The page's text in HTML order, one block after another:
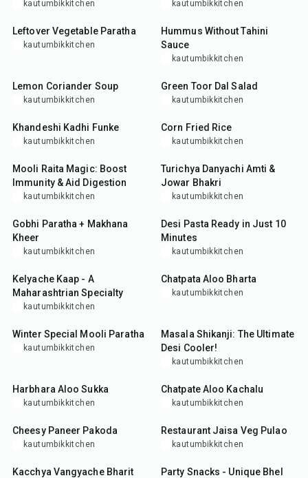
kautumbikkitchen kautumbikkitchen
35min
Leftover Vegetable Paratha
kautumbikkitchen
10min
Hummus Without Tahini
Sauce
kautumbikkitchen
Lemon Coriander Soup
kautumbikkitchen
25min
Green Toor Dal Salad
kautumbikkitchen
1hr
Khandeshi Kadhi Funke
kautumbikkitchen
25min
Corn Fried Rice
kautumbikkitchen
15min
Mooli Raita Magic: Boost
Immunity & Aid Digestion
kautumbikkitchen
35min
Turichya Danyachi Amti &
Jowar Bhakri
kautumbikkitchen
1hr10min
Gobhi Paratha + Makhana
Kheer
kautumbikkitchen
15min
Desi Pasta Ready in Just 10
Minutes
kautumbikkitchen
35min
Kelyache Kaap - A
Maharashtrian Specialty
kautumbikkitchen
35min
Chatpata Aloo Bharta
kautumbikkitchen
35min
Winter Special Mooli Paratha
kautumbikkitchen
Masala Shikanji: The Ultimate
Desi Cooler!
kautumbikkitchen
Harbhara Aloo Sukka
kautumbikkitchen
15min
Chatpate Aloo Kachalu
kautumbikkitchen
25min
Cheesy Paneer Pakoda
kautumbikkitchen
40min
Restaurant Jaisa Veg Pulao
kautumbikkitchen
35min
Kacchya Vangyache Bharit
10min
Party Snacks - Unique Bhel